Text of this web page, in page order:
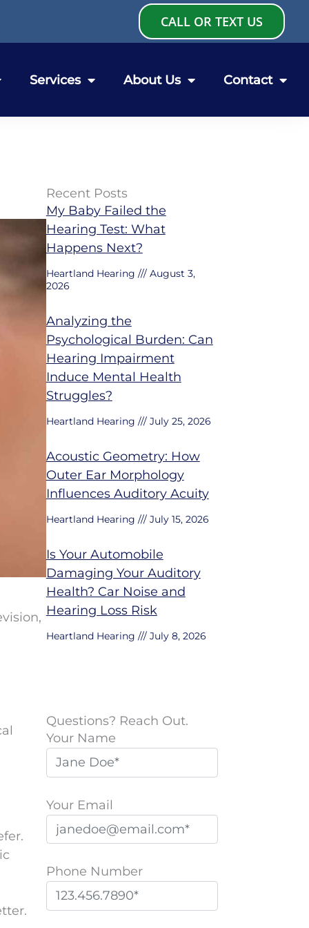
CALL OR TEXT US
Services About Us Contact
Recent Posts
My Baby Failed the
Hearing Test: What
Happens Next?
Heartland Hearing
August 3,
2026
Analyzing the
Psychological Burden: Can
Hearing Impairment
Induce Mental Health
Struggles?
Heartland Hearing July 25, 2026
Acoustic Geometry: How
Outer Ear Morphology
Influences Auditory Acuity
Heartland Hearing July 15, 2026
Is Your Automobile
Damaging Your Auditory
Health? Car Noise and
Hearing Loss Risk
Heartland Hearing July 8, 2026
Questions? Reach Out.
Your Name
Your Email
Phone Number